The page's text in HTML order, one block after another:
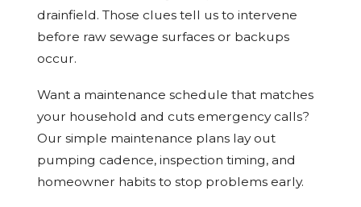
drainfield. Those clues tell us to intervene
before raw sewage surfaces or backups
occur.
Want a maintenance schedule that matches
your household and cuts emergency calls?
Our simple maintenance plans lay out
pumping cadence, inspection timing, and
homeowner habits to stop problems early.